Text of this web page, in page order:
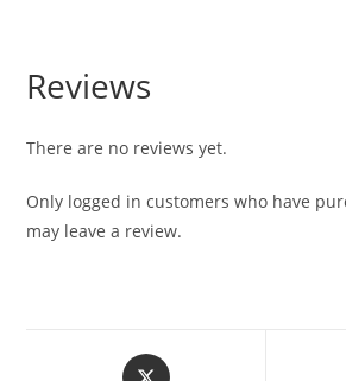
Reviews
There are no reviews yet.
Only logged in customers who have
may leave a review.